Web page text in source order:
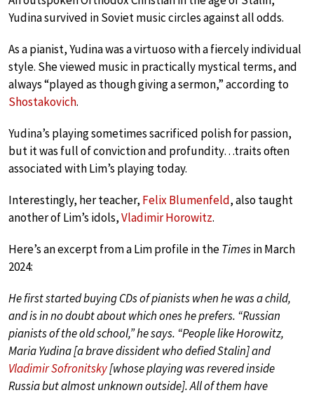
Yudina survived in Soviet music circles against all odds.
As a pianist, Yudina was a virtuoso with a fiercely individual
style. She viewed music in practically mystical terms, and
always “played as though giving a sermon,” according to
Shostakovich.
Yudina’s playing sometimes sacrificed polish for passion,
but it was full of conviction and profundity…traits often
associated with Lim’s playing today.
Interestingly, her teacher, Felix Blumenfeld, also taught
another of Lim’s idols,Vladimir Horowitz.
Here’s an excerpt from a Lim profile in theTimesin March
2024:
He first started buying CDs of pianists when he was a child,
and is in no doubt about which ones he prefers. “Russian
pianists of the old school,” he says. “People like Horowitz,
Maria Yudina [a brave dissident who defied Stalin] and
Vladimir Sofronitsky[whose playing was revered inside
Russia but almost unknown outside]. All of them have